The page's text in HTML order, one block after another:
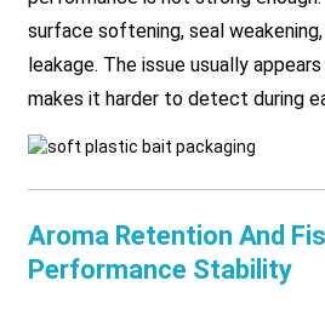
surface softening, seal
leakage. The issue usually
makes it harder to detect during
Aroma Retention And
Performance Stability